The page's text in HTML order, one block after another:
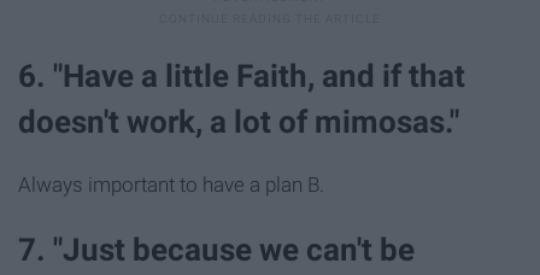
6. "Have a little Faith, and if that
doesn't work, a lot of mimosas."
Always important to have a plan B.
7. "Just because we can't be